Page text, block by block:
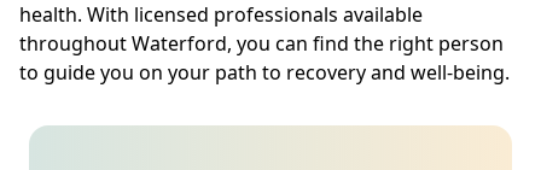
health. With licensed professionals available
throughout Waterford, you can find the right person
to guide you on your path to recovery and well-being.